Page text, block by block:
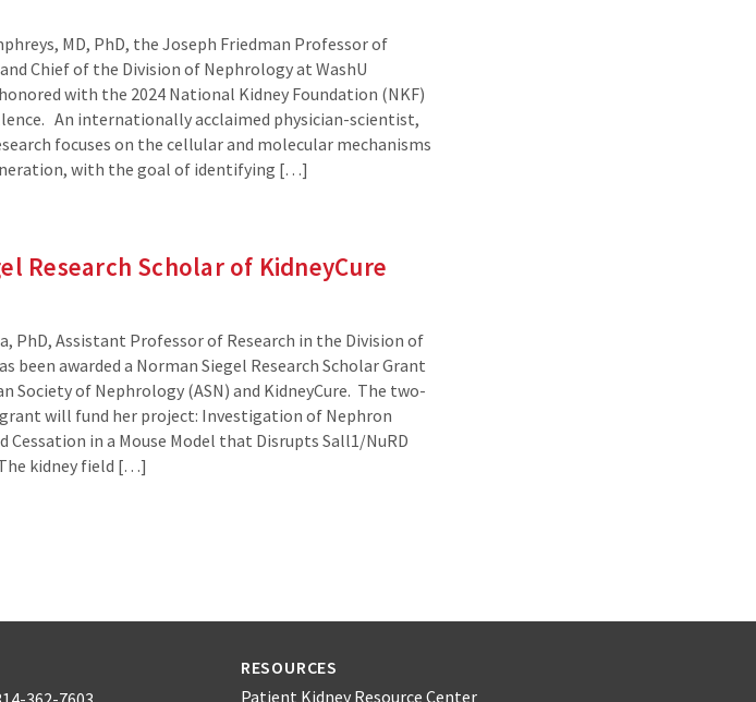
MD, PhD, the Joseph Friedman Professor of
Chief of the Division of Nephrology at WashU
with the 2024 National Kidney Foundation (NKF)
An internationally acclaimed physician-scientist,
focuses on the cellular and molecular mechanisms
with the goal of identifying […]
Research Scholar of KidneyCure
PhD, Assistant Professor of Research in the Division of
been awarded a Norman Siegel Research Scholar Grant
Society of Nephrology (ASN) and KidneyCure. The two-
grant will fund her project: Investigation of Nephron
Cessation in a Mouse Model that Disrupts Sall1/NuRD
kidney field […]
RESOURCES
Patient Kidney Resource Center